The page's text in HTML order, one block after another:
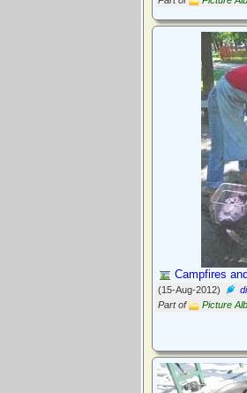
Campfires
(15-Aug-2012)
Part of Picture